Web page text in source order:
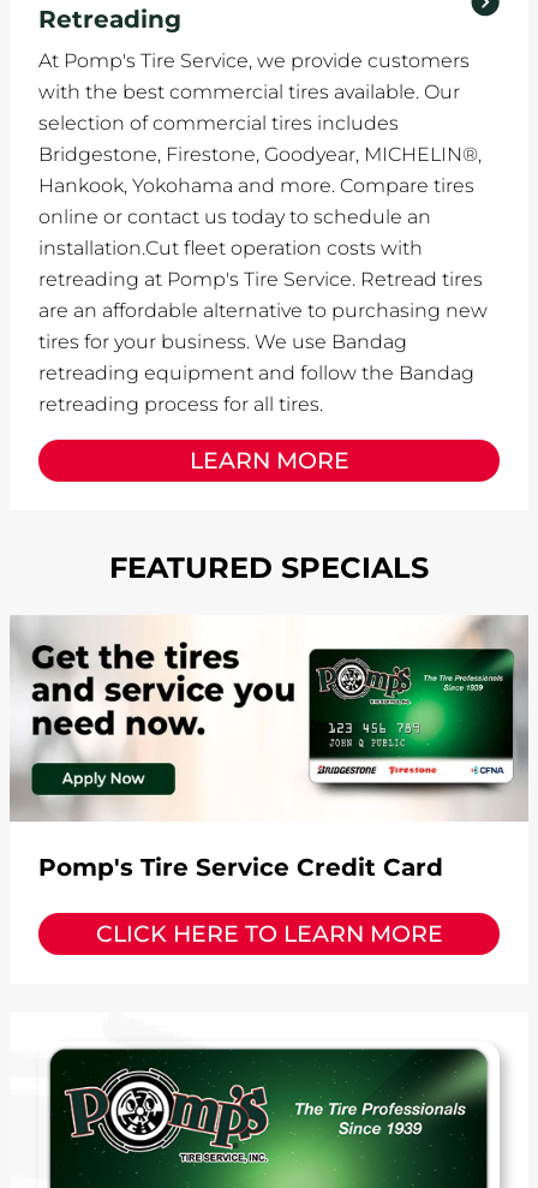
Retreading
At Pomp's Tire Service, we provide customers
with the best commercial tires available. Our
selection of commercial tires includes
Bridgestone, Firestone, Goodyear, MICHELIN®,
Hankook, Yokohama and more. Compare tires
online or contact us today to schedule an
installation.Cut fleet operation costs with
retreading at Pomp's Tire Service. Retread tires
are an affordable alternative to purchasing new
tires for your business. We use Bandag
retreading equipment and follow the Bandag
retreading process for all tires.
LEARN MORE
FEATURED SPECIALS
Pomp's Tire Service Credit Card
CLICK HERE TO LEARN MORE